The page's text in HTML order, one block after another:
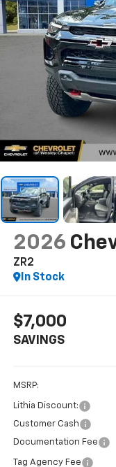
2026
ZR2
In Stock
$7,000
SAVINGS
MSRP:
Lithia Discount:
Customer Cash
Documentation Fee
Tag Agency Fee